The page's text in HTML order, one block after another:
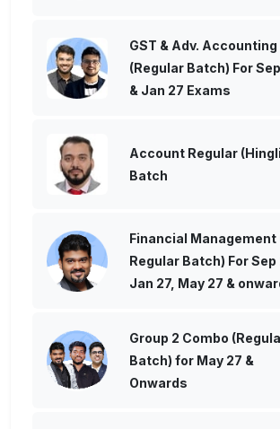
GST & Adv. Accounting
(Regular Batch) For
& Jan 27 Exams
Account Regular
Batch
Financial Management
Regular Batch) For Sep
Jan 27, May 27 &
Group 2 Combo
Batch) for May 27 &
Onwards